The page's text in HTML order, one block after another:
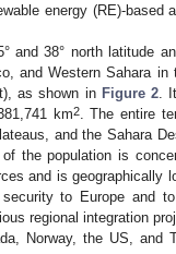
energy (RE)-
and 38° north latitude
and Western Sahara
as shown in Figure 2.
km2. The entire
and the Sahara
the population is
and is geographically
to Europe and
regional integration
Norway, the US, and